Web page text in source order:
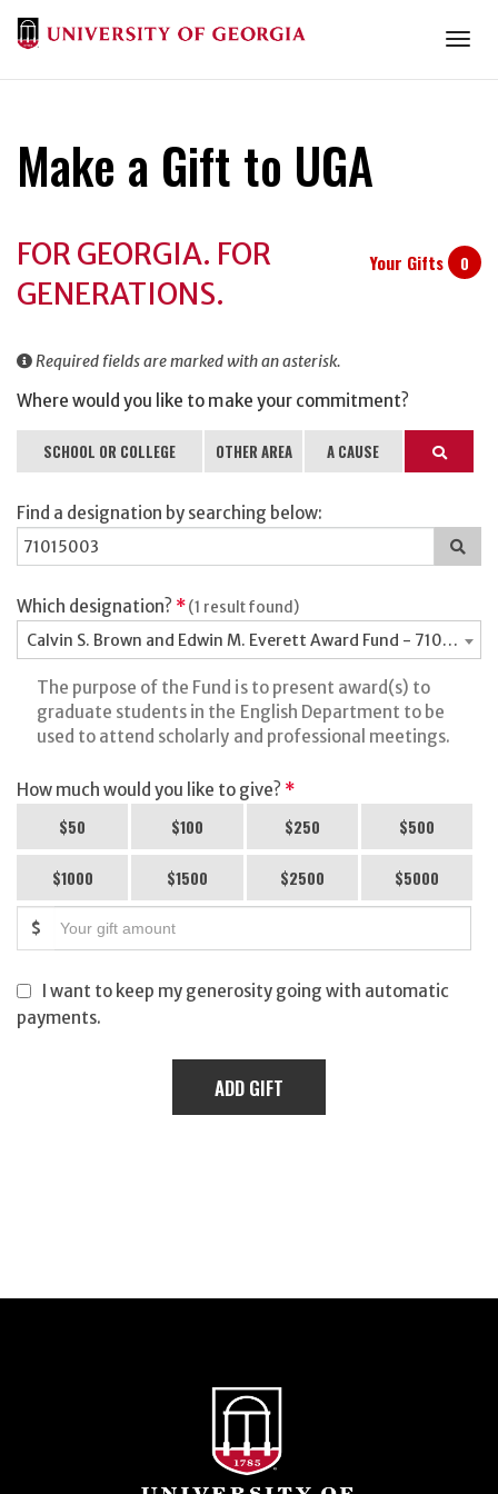
Make a Gift to UGA
Information
Your Gifts 0
FOR GEORGIA. FOR
GENERATIONS.
Required fields are marked with an asterisk.
Where would you like to make your commitment?
SCHOOL OR COLLEGE OTHER AREA A CAUSE Search
Find a designation by searching below:
Which designation? *(1 result found)
Calvin S. Brown and Edwin M. Everett Award Fund - 71015003
The purpose of the Fund is to present award(s) to
graduate students in the English Department to be
used to attend scholarly and professional meetings.
How much would you like to give? *
$50 $100 $250 $500
$1000 $1500 $2500 $5000
$
I want to keep my generosity going with automatic
payments.